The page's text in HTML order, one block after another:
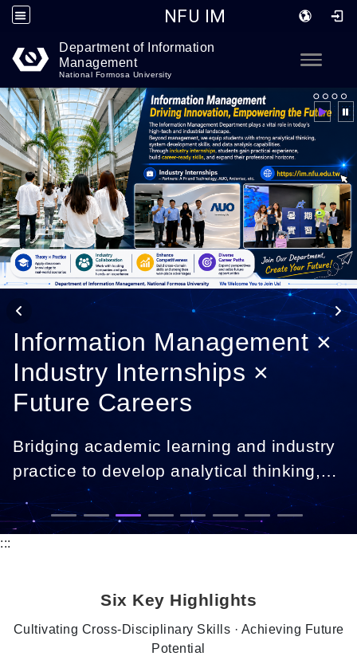
NFU IM
Go to main content
Department of Information
Management
National Formosa University
Information Management ×
Industry Internships ×
Future Careers
Bridging academic learning and industry
practice to develop analytical thinking,
digital skills, and career-ready
professionals.
:::
Six Key Highlights
Cultivating Cross-Disciplinary Skills · Achieving Future
Potential